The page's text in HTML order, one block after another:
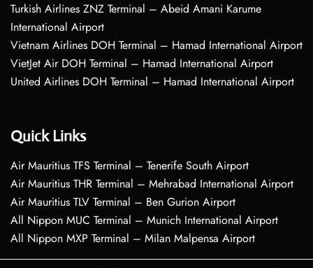
Turkish Airlines ZNZ Terminal – Abeid Amani Karume
International Airport
Vietnam Airlines DOH Terminal – Hamad International Airport
VietJet Air DOH Terminal – Hamad International Airport
United Airlines DOH Terminal – Hamad International Airport
Quick Links
Air Mauritius TFS Terminal – Tenerife South Airport
Air Mauritius THR Terminal – Mehrabad International Airport
Air Mauritius TLV Terminal – Ben Gurion Airport
All Nippon MUC Terminal – Munich International Airport
All Nippon MXP Terminal – Milan Malpensa Airport